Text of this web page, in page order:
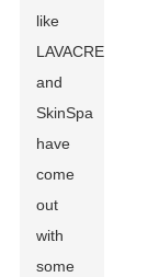
like
LAVACREME
and
SkinSpa
have
come
out
with
some